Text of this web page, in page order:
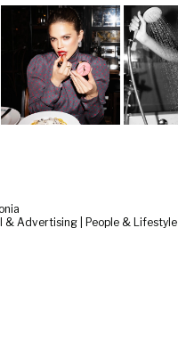
& Advertising | People & Lifestyle